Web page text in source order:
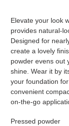
Elevate your look
provides natural-
Designed for
create a lovely
powder evens out
shine. Wear it by
your foundation
convenient
on-the-go
Pressed powder